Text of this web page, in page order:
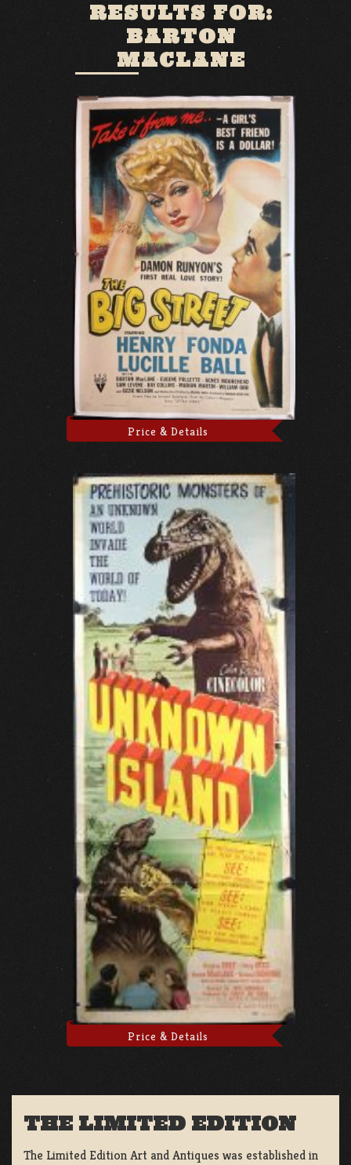
RESULTS FOR:
BARTON
MACLANE
Price & Details
Price & Details
THE LIMITED EDITION
The Limited Edition Art and Antiques was established in